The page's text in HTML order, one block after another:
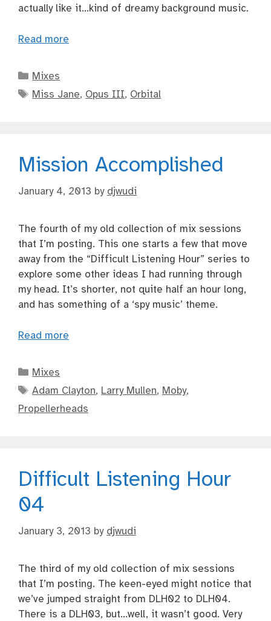
actually like it…kind of dreamy background music.
Read more
Categories
Mixes
Tags
Miss Jane, Opus III, Orbital
Mission Accomplished
January 4, 2013 by djwudi
The fourth of my old collection of mix sessions
that I’m posting. This one starts a few that move
away from the “Difficult Listening Hour” series to
explore some other ideas I had running through
my head. It’s shorter, not quite half an hour long,
and has something of a ‘spy music’ theme.
Read more
Categories
Mixes
Tags
Adam Clayton, Larry Mullen, Moby,
Propellerheads
Difficult Listening Hour
04
January 3, 2013 by djwudi
The third of my old collection of mix sessions
that I’m posting. The keen-eyed might notice that
we’ve jumped straight from DLH02 to DLH04.
There is a DLH03, but…well, it wasn’t good. Very